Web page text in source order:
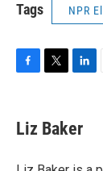
Tags NPR
e
b
o
t
t
r
k
e
I
Liz Baker